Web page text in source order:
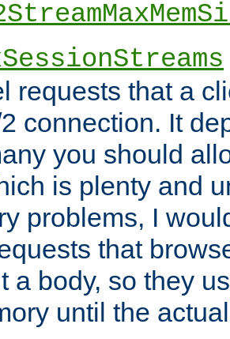
requests that a
connection. It
you should
is plenty and
problems, I
that
a body, so they
until the